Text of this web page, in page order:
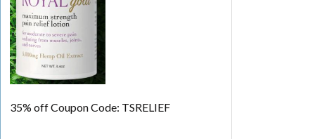
35% offCoupon Code: TSRELIEF